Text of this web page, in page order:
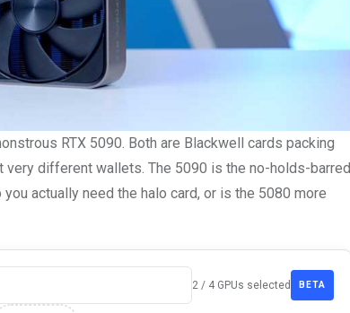
RTX 5090. Both are Blackwell cards packing
different wallets. The 5090 is the no-holds-barred
actually need the halo card, or is the 5080 more
2 / 4 GPUs selected BETA